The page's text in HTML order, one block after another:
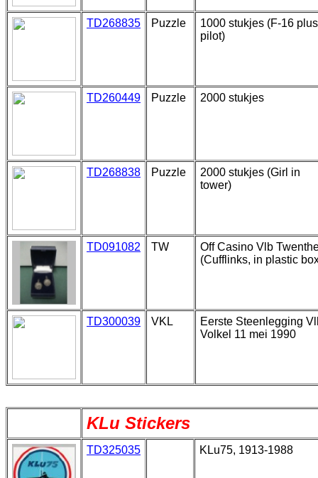
TD268835 Puzzle
1000 stukjes (F-16 plus
pilot)
TD260449 Puzzle 2000 stukjes
TD268838 Puzzle
2000 stukjes (Girl in
tower)
TD091082 TW
Off Casino Vlb
(Cufflinks, in plastic
TD300039 VKL
Eerste Steenlegging
Volkel 11 mei 1990
KLu Stickers
TD325035 KLu75, 1913-1988